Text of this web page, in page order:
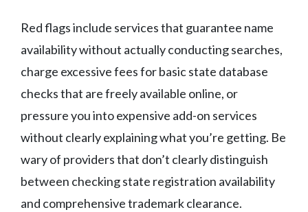
Red flags include services that guarantee name
availability without actually conducting searches,
charge excessive fees for basic state database
checks that are freely available online, or
pressure you into expensive add-on services
without clearly explaining what you’re getting. Be
wary of providers that don’t clearly distinguish
between checking state registration availability
and comprehensive trademark clearance.